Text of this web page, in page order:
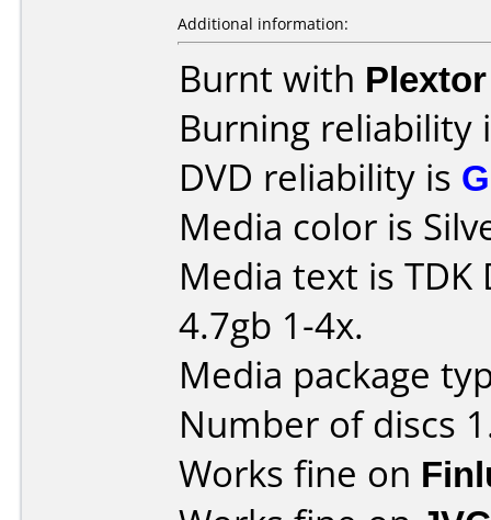
Additional information:
Burnt with
Burning reliability
DVD reliability is
Media color is
Media text is TDK
4.7gb 1-4x.
Media package
Number of discs
Works fine on